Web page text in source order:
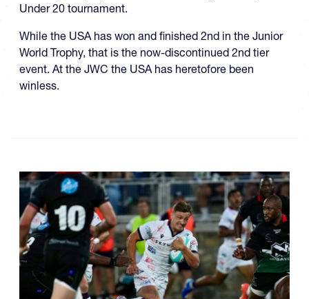
Under 20 tournament.
While the USA has won and finished 2nd in the Junior
World Trophy, that is the now-discontinued 2nd tier
event. At the JWC the USA has heretofore been
winless.